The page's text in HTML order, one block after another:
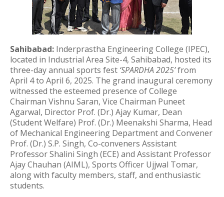
Sahibabad: Inderprastha Engineering College (IPEC),
located in Industrial Area Site-4, Sahibabad, hosted its
three-day annual sports fest ‘SPARDHA 2025’from
April 4 to April 6, 2025. The grand inaugural ceremony
witnessed the esteemed presence of College
Chairman Vishnu Saran, Vice Chairman Puneet
Agarwal, Director Prof. (Dr.) Ajay Kumar, Dean
(Student Welfare) Prof. (Dr.) Meenakshi Sharma, Head
of Mechanical Engineering Department and Convener
Prof. (Dr.) S.P. Singh, Co-conveners Assistant
Professor Shalini Singh (ECE) and Assistant Professor
Ajay Chauhan (AIML), Sports Officer Ujjwal Tomar,
along with faculty members, staff, and enthusiastic
students.